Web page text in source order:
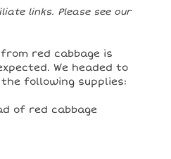
links. Please see our
red cabbage is
We headed to
following supplies:
of red cabbage